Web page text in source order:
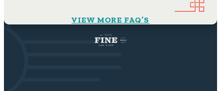
VIEW MORE FAQ’S